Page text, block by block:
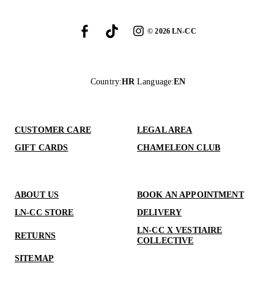
©2026LN-CC
Country:HR Language:EN
CUSTOMER CARE
LEGAL AREA
GIFT CARDS
CHAMELEON CLUB
ABOUT US
BOOK AN APPOINTMENT
LN-CC STORE
DELIVERY
RETURNS
LN-CC X VESTIAIRE
COLLECTIVE
SITEMAP